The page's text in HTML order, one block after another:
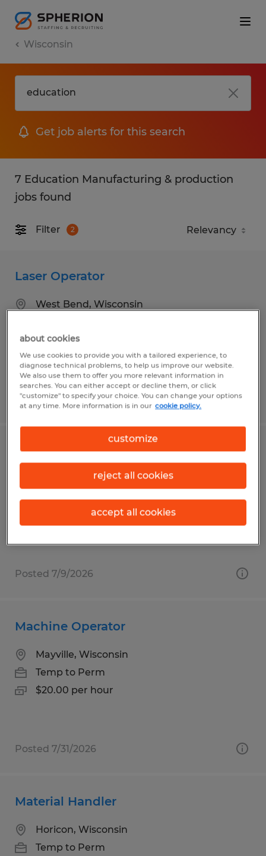
Wisconsin
Get job alerts for this search
7 Education Manufacturing & production
jobs found
Filter 2
Laser Operator
West Bend, Wisconsin
$18.00 per hour
Posted 7/31/2026
Production Associate
West Bend, Wisconsin
Temp to Perm
$18.00 per hour
Posted 7/9/2026
Machine Operator
Mayville, Wisconsin
Temp to Perm
$20.00 per hour
Posted 7/31/2026
Material Handler
Horicon, Wisconsin
Temp to Perm
about cookies
We use cookies to provide you with a tailored experience, to
diagnose technical problems, to help us improve our website.
We also use them to offer you more relevant information in
searches. You can either accept or decline them, or click
"customize" to specify your choice. You can change your options
at any time. More information is in our cookie policy.
customize
reject all cookies
accept all cookies